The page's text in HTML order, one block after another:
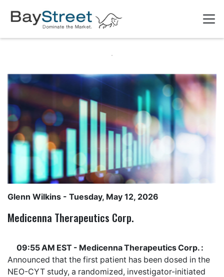
Glenn Wilkins - Tuesday, May 12, 2026
Medicenna Therapeutics Corp.
09:55 AM EST - Medicenna Therapeutics Corp. :
Announced that the first patient has been dosed in the
NEO-CYT study, a randomized, investigator-initiated